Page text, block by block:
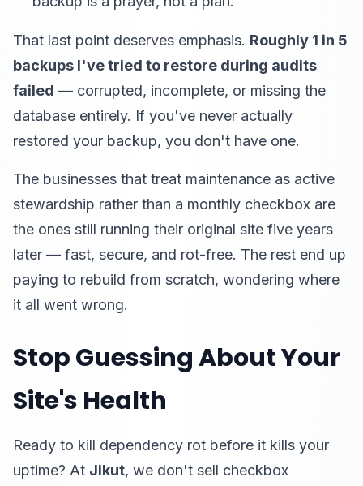
That last point deserves emphasis. Roughly 1 in 5
backups I've tried to restore during audits
failed — corrupted, incomplete, or missing the
database entirely. If you've never actually
restored your backup, you don't have one.
The businesses that treat maintenance as active
stewardship rather than a monthly checkbox are
the ones still running their original site five years
later — fast, secure, and rot-free. The rest end up
paying to rebuild from scratch, wondering where
it all went wrong.
Stop Guessing About Your
Site's Health
Ready to kill dependency rot before it kills your
uptime? At Jikut, we don't sell checkbox